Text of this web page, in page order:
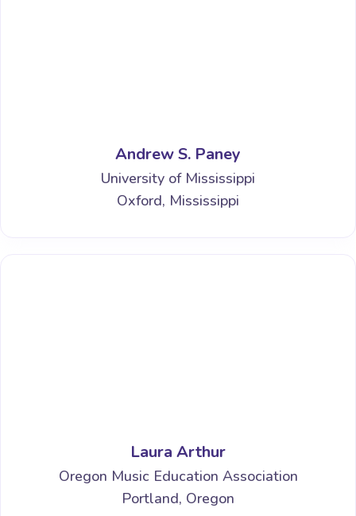
Andrew S. Paney
University of Mississippi
Oxford, Mississippi
Laura Arthur
Oregon Music Education Association
Portland, Oregon